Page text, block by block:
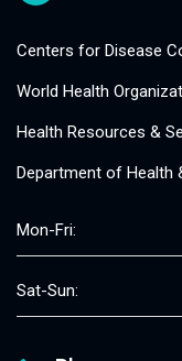
Centers for Disease
World Health
Health Resources &
Department of Health
Mon-Fri:
Sat-Sun: